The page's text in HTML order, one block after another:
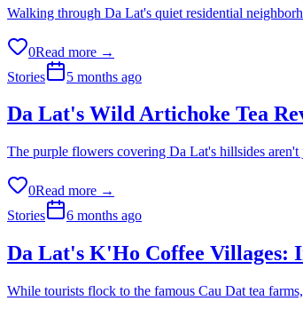
Walking through Da Lat's quiet residential
0Read more →
Stories
5 months ago
Da Lat's Wild Artichoke Tea
The purple flowers covering Da Lat's hillsides
0Read more →
Stories
6 months ago
Da Lat's K'Ho Coffee Villages:
While tourists flock to the famous Cau Dat tea